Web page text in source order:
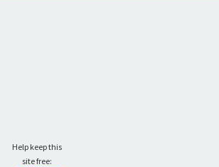
Help keep this
site free: